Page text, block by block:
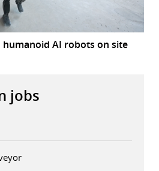
humanoid AI robots on site
jobs